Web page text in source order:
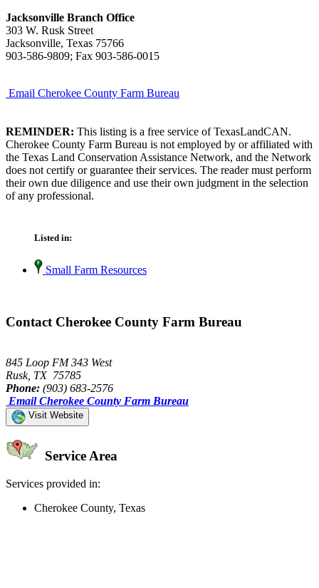
Jacksonville Branch Office
303 W. Rusk Street
Jacksonville, Texas 75766
903-586-9809; Fax 903-586-0015
Email Cherokee County Farm Bureau
REMINDER: This listing is a free service of TexasLandCAN.
Cherokee County Farm Bureau is not employed by or affiliated with
the Texas Land Conservation Assistance Network, and the Network
does not certify or guarantee their services. The reader must perform
their own due diligence and use their own judgment in the selection
of any professional.
Listed in:
Small Farm Resources
Contact Cherokee County Farm Bureau
845 Loop FM 343 West
Rusk, TX 75785
Phone: (903) 683-2576
Email Cherokee County Farm Bureau
Visit Website
Service Area
Services provided in:
Cherokee County, Texas